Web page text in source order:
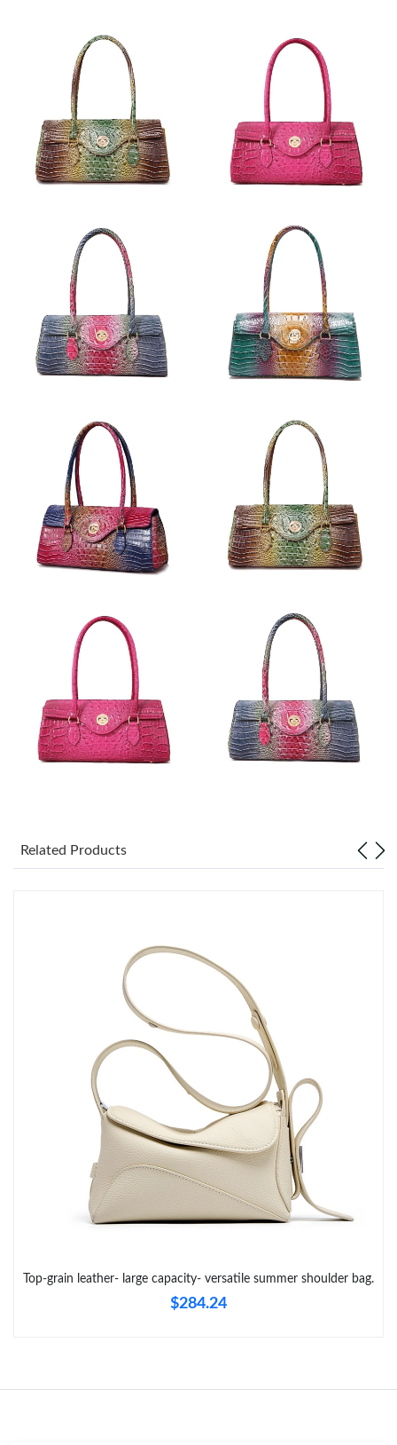
Just Sold: Xander from Nashville on Jun 07, 2026 at 9:24 PM.
Just Sold: Diana from San Jose on Jun 08, 2026 at 3:21 PM.
Just Sold: Lily from Orlando on Jun 12, 2026 at 9:58 AM.
Just Sold: Tina from London on Jul 16, 2026 at 10:57 AM.
Just Sold: Xander from Miami on Jun 30, 2026 at 2:31 PM.
Just Sold: Sam from Las Vegas on Jul 30, 2026 at 12:18 PM.
Just Sold: Paul from Portland on May 18, 2026 at 8:19 AM.
Just Sold: Jack from Sydney on May 30, 2026 at 10:48 PM.
Just Sold: Quinn from Tokyo on Jul 16, 2026 at 10:21 AM.
Just Sold: Becky from Kansas City on Jun 04, 2026 at 10:40 PM.
Just Sold: Frank from Salt Lake City on Jul 05, 2026 at 9:09 PM.
Just Sold: Peter from Chicago on Jun 17, 2026 at 11:56 AM.
Just Sold: Rachel from Toronto on Jun 09, 2026 at 6:06 PM.
Just Sold: Isaac from Tokyo on Jul 12, 2026 at 10:11 AM.
Just Sold: Lily from Nashville on May 30, 2026 at 1:51 PM.
Just Sold: Diana from Columbus on May 20, 2026 at 12:12 PM.
Just Sold: Xander from Nashville on Jun 07, 2026 at 9:24 PM.
Just Sold: Diana from San Jose on Jun 08, 2026 at 3:21 PM.
Just Sold: Alice from Detroit on Jun 25, 2026 at 3:07 PM.
Just Sold: Xander from Miami on Jun 30, 2026 at 2:31 PM.
Related Products
Top-grain leather- large capacity- versatile summer shoulder bag.
$284.24